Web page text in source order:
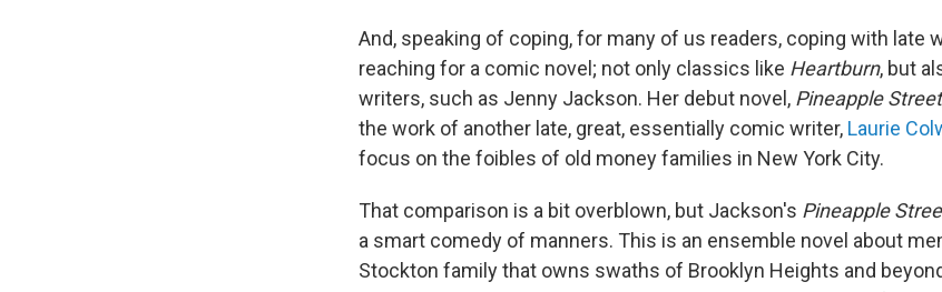
And, speaking of coping, for many of us readers, coping with late
reaching for a comic novel; not only classics like Heartburn, but
writers, such as Jenny Jackson. Her debut novel, Pineapple Street
the work of another late, great, essentially comic writer, Laurie
focus on the foibles of old money families in New York City.
That comparison is a bit overblown, but Jackson's Pineapple
a smart comedy of manners. This is an ensemble novel about
Stockton family that owns swaths of Brooklyn Heights and